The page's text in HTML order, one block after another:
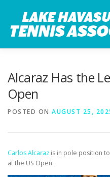
content
Alcaraz Has the
Open
POSTED ON AUGUST 25,
Carlos Alcaraz is in pole position
at the US Open.